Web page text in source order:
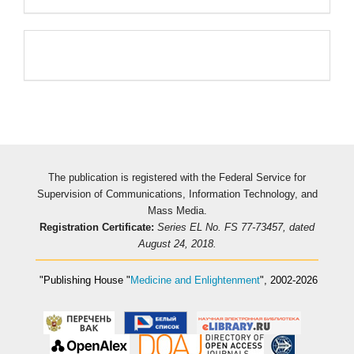
The publication is registered with the Federal Service for
Supervision of Communications, Information Technology, and
Mass Media.
Registration Certificate: Series EL No. FS 77-73457, dated
August 24, 2018.
"Publishing House " Medicine and Enlightenment", 2002-2026